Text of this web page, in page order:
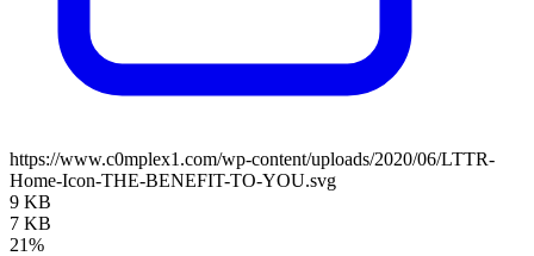
https://www.c0mplex1.com/wp-content/uploads/2020/06/LTTR-
Home-Icon-THE-BENEFIT-TO-YOU.svg
9 KB
7 KB
21%